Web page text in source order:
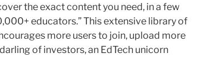
the exact content you need, in a few
educators.” This extensive library of
more users to join, upload more
of investors, an EdTech unicorn